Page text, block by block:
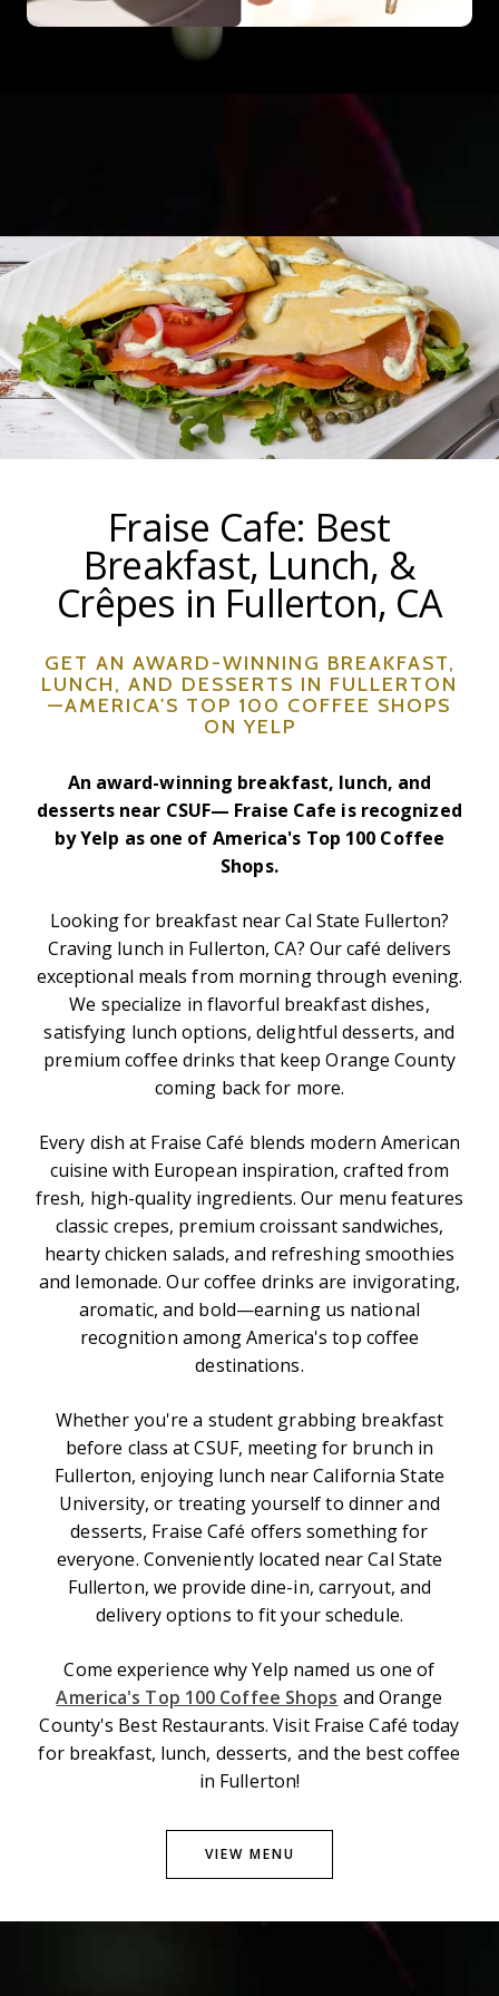
Fraise Cafe: Best
Breakfast, Lunch, &
Crêpes in Fullerton, CA
GET AN AWARD-WINNING BREAKFAST,
LUNCH, AND DESSERTS IN FULLERTON
—AMERICA'S TOP 100 COFFEE SHOPS
ON YELP
An award-winning breakfast, lunch, and
desserts near CSUF— Fraise Cafe is recognized
by Yelp as one of America's Top 100 Coffee
Shops.
Looking for breakfast near Cal State Fullerton?
Craving lunch in Fullerton, CA? Our café delivers
exceptional meals from morning through evening.
We specialize in flavorful breakfast dishes,
satisfying lunch options, delightful desserts, and
premium coffee drinks that keep Orange County
coming back for more.
Every dish at Fraise Café blends modern American
cuisine with European inspiration, crafted from
fresh, high-quality ingredients. Our menu features
classic crepes, premium croissant sandwiches,
hearty chicken salads, and refreshing smoothies
and lemonade. Our coffee drinks are invigorating,
aromatic, and bold—earning us national
recognition among America's top coffee
destinations.
Whether you're a student grabbing breakfast
before class at CSUF, meeting for brunch in
Fullerton, enjoying lunch near California State
University, or treating yourself to dinner and
desserts, Fraise Café offers something for
everyone. Conveniently located near Cal State
Fullerton, we provide dine-in, carryout, and
delivery options to fit your schedule.
Come experience why Yelp named us one of
America's Top 100 Coffee Shops and Orange
County's Best Restaurants. Visit Fraise Café today
for breakfast, lunch, desserts, and the best coffee
in Fullerton!
VIEW MENU